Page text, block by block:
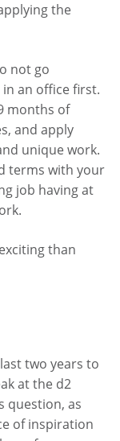
the
not go
an office first.
months of
and apply
unique work.
terms with your
job having at
than
two years to
at the d2
question, as
of inspiration